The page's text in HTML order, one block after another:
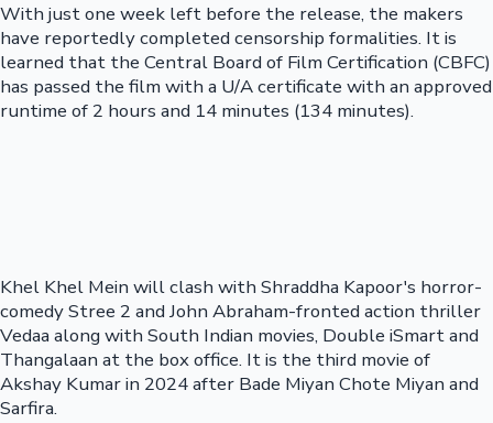
With just one week left before the release, the makers
have reportedly completed censorship formalities. It is
learned that the Central Board of Film Certification (CBFC)
has passed the film with a U/A certificate with an approved
runtime of 2 hours and 14 minutes (134 minutes).
Khel Khel Mein will clash with Shraddha Kapoor's horror-
comedy Stree 2 and John Abraham-fronted action thriller
Vedaa along with South Indian movies, Double iSmart and
Thangalaan at the box office. It is the third movie of
Akshay Kumar in 2024 after Bade Miyan Chote Miyan and
Sarfira.